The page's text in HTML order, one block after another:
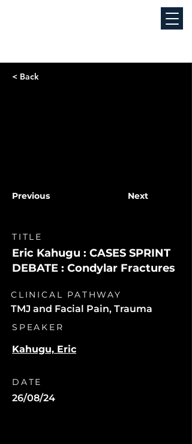
< Back
Previous Next
TITLE
Eric Kahugu : CASES SPRINT
DEBATE : Condylar Fractures
CLINICAL PATHWAY
TMJ and Facial Pain, Trauma
SPEAKER
Kahugu, Eric
DATE
26/08/24